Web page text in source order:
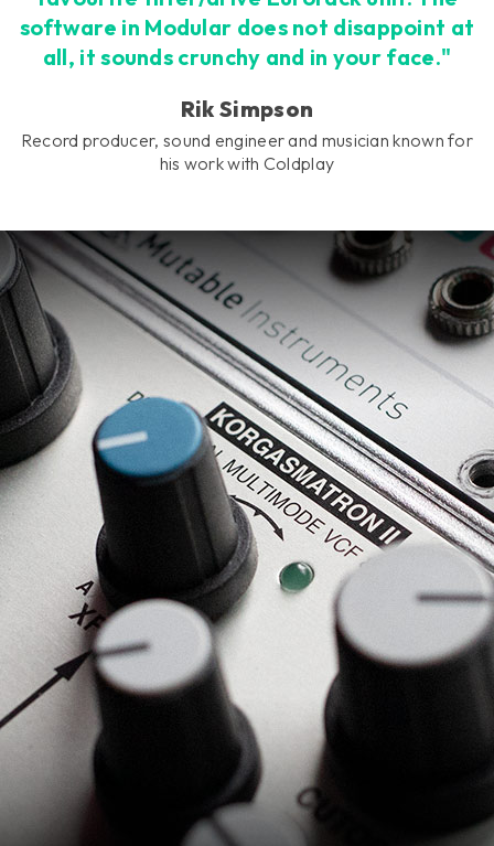
software in Modular does not disappoint at
all, it sounds crunchy and in your face."
Rik Simpson
Record producer, sound engineer and musician known for
his work with Coldplay